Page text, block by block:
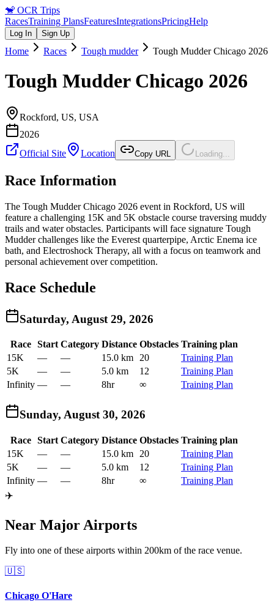
🐒 OCR Trips
RacesTraining PlansFeaturesIntegrationsPricingHelp
Log In Sign Up
Home Races Tough mudder Tough Mudder Chicago 2026
Tough Mudder Chicago 2026
Rockford, US, USA
2026
Official Site
Location Copy URL Loading...
Race Information
The Tough Mudder Chicago 2026 event in Rockford, US will
feature a challenging 15K and 5K obstacle course traversing muddy
trails and water obstacles. Participants will face signature Tough
Mudder challenges like the Everest quarterpipe, Arctic Enema ice
bath, and Electroshock Therapy, all with a focus on teamwork and
personal achievement over competition.
Race Schedule
Saturday, August 29, 2026
Race Start Category Distance Obstacles Training plan
15K
— — 15.0 km 20
Training Plan
5K
— — 5.0 km 12
Training Plan
Infinity — — 8hr ∞ Training Plan
Sunday, August 30, 2026
Race Start Category Distance Obstacles Training plan
15K
— — 15.0 km 20
Training Plan
5K
— — 5.0 km 12
Training Plan
Infinity — — 8hr ∞
Training Plan
✈️
Near Major Airports
Fly into one of these airports within 200km of the race venue.
🇺🇸
Chicago O'Hare